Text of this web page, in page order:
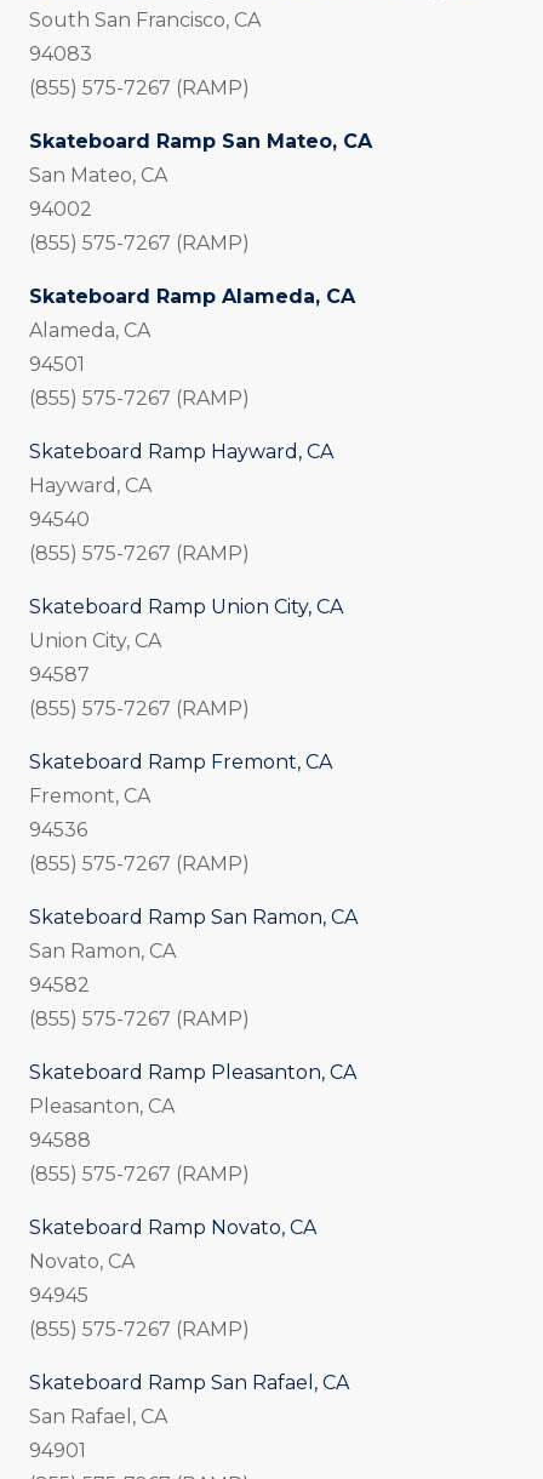
South San Francisco, CA
94083
(855) 575-7267 (RAMP)
Skateboard Ramp San Mateo, CA
San Mateo, CA
94002
(855) 575-7267 (RAMP)
Skateboard Ramp Alameda, CA
Alameda, CA
94501
(855) 575-7267 (RAMP)
Skateboard Ramp Hayward, CA
Hayward, CA
94540
(855) 575-7267 (RAMP)
Skateboard Ramp Union City, CA
Union City, CA
94587
(855) 575-7267 (RAMP)
Skateboard Ramp Fremont, CA
Fremont, CA
94536
(855) 575-7267 (RAMP)
Skateboard Ramp San Ramon, CA
San Ramon, CA
94582
(855) 575-7267 (RAMP)
Skateboard Ramp Pleasanton, CA
Pleasanton, CA
94588
(855) 575-7267 (RAMP)
Skateboard Ramp Novato, CA
Novato, CA
94945
(855) 575-7267 (RAMP)
Skateboard Ramp San Rafael, CA
San Rafael, CA
94901